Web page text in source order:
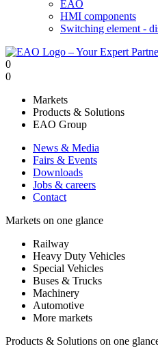
EAO
HMI components
Switching element -
0
0
Markets
Products & Solutions
EAO Group
News & Media
Fairs & Events
Downloads
Jobs & careers
Contact
Markets on one glance
Railway
Heavy Duty Vehicles
Special Vehicles
Buses & Trucks
Machinery
Automotive
More markets
Products & Solutions on one